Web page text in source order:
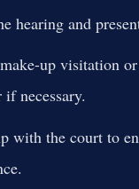
hearing and
up visitation
necessary.
with the court to